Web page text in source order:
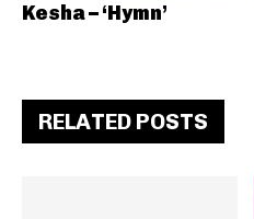
Kesha – ‘Hymn’
RELATED POSTS